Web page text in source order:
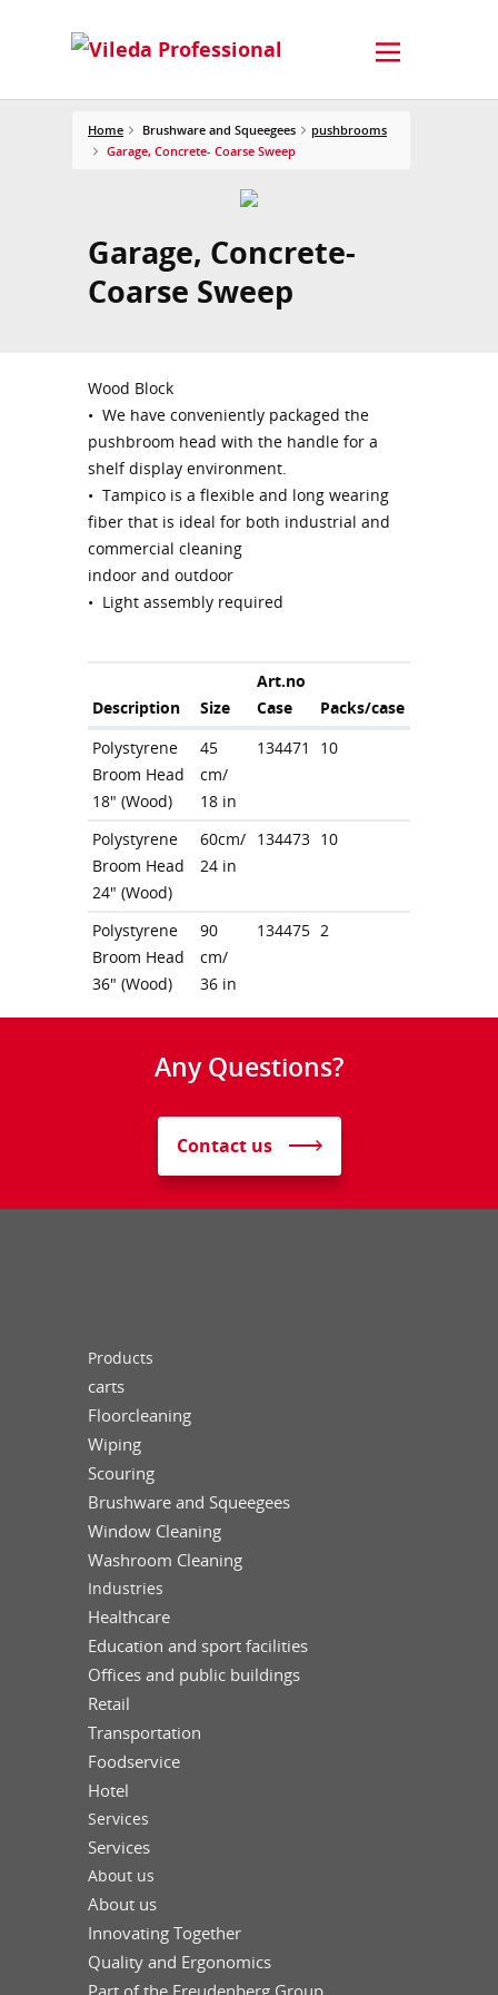
Home Brushware and Squeegees
pushbrooms
Garage, Concrete- Coarse Sweep
Garage, Concrete-
Coarse Sweep
Wood Block
• We have conveniently packaged the
pushbroom head with the handle for a
shelf display environment.
• Tampico is a flexible and long wearing
fiber that is ideal for both industrial and
commercial cleaning
indoor and outdoor
• Light assembly required
Description Size
Art.no
Case
Packs/case
Polystyrene
Broom Head
18" (Wood)
45
cm/
18 in
134471 10
Polystyrene
Broom Head
24" (Wood)
60cm/
24 in
134473 10
Polystyrene
Broom Head
36" (Wood)
90
cm/
36 in
134475 2
Any Questions?
Contact us
Products
carts
Floorcleaning
Wiping
Scouring
Brushware and Squeegees
Window Cleaning
Washroom Cleaning
Industries
Healthcare
Education and sport facilities
Offices and public buildings
Retail
Transportation
Foodservice
Hotel
Services
Services
About us
About us
Innovating Together
Quality and Ergonomics